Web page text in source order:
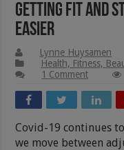
Getting Fit And
Easier
Lynne Huysamen
Health, Fitness,
1 Comment
Covid-19 continues
we move between